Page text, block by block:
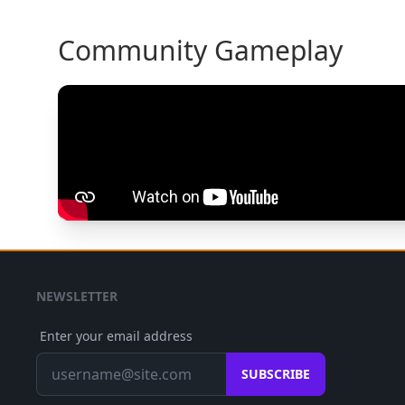
Community Gameplay
NEWSLETTER
Enter your email address
SUBSCRIBE